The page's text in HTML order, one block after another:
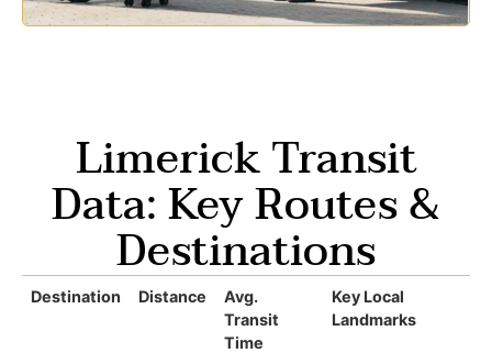
Limerick Transit
Data: Key Routes &
Destinations
Destination Distance
Avg.
Transit
Time
Key Local
Landmarks